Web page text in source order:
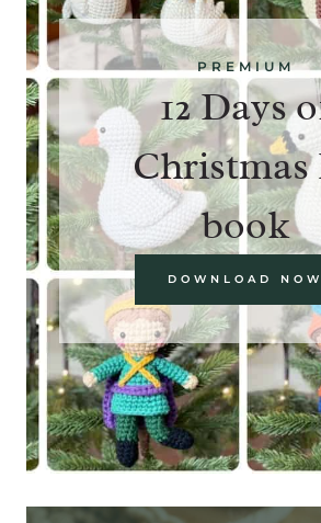
PREMIUM
12 Days
Christmas
book
DOWNLOAD NOW